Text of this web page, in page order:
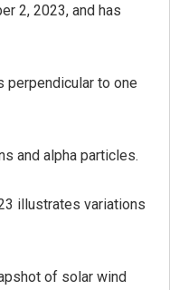
2, 2023, and has
perpendicular to one
and alpha particles.
illustrates variations
of solar wind
Bhattacharya